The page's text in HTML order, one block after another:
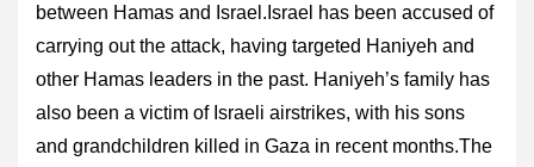
between Hamas and Israel.Israel has been accused of
carrying out the attack, having targeted Haniyeh and
other Hamas leaders in the past. Haniyeh’s family has
also been a victim of Israeli airstrikes, with his sons
and grandchildren killed in Gaza in recent months.The